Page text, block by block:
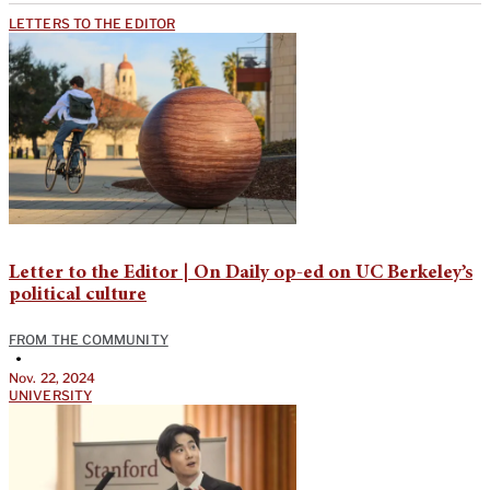
LETTERS TO THE EDITOR
Letter to the Editor | On Daily op-ed on UC Berkeley’s
political culture
FROM THE COMMUNITY
•
Nov. 22, 2024
UNIVERSITY